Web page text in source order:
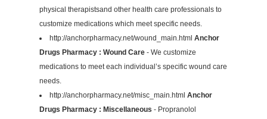
physical therapistsand other health care professionals to
customize medications which meet specific needs.
http://anchorpharmacy.net/wound_main.html Anchor
Drugs Pharmacy : Wound Care - We customize
medications to meet each individual’s specific wound care
needs.
http://anchorpharmacy.net/misc_main.html Anchor
Drugs Pharmacy : Miscellaneous - Propranolol